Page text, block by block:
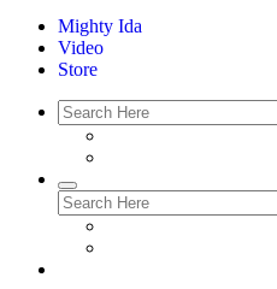
Mighty Ida
Video
Store